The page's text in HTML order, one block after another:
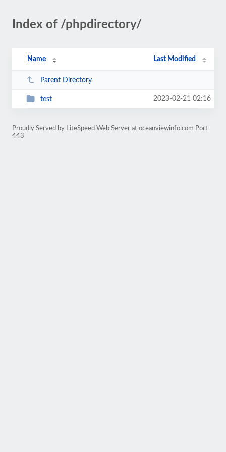
Index of /phpdirectory/
Name Last Modified
Parent Directory
test 2023-02-21 02:16
Proudly Served by LiteSpeed Web Server at oceanviewinfo.com Port
443